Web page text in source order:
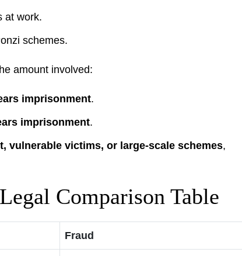
at work.
schemes.
amount involved:
imprisonment.
imprisonment.
vulnerable victims, or large-scale schemes,
Comparison Table
Fraud